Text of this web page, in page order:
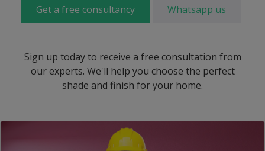
Get a free consultancy Whatsapp us
Sign up today to receive a free consultation from
our experts. We'll help you choose the perfect
shade and finish for your home.